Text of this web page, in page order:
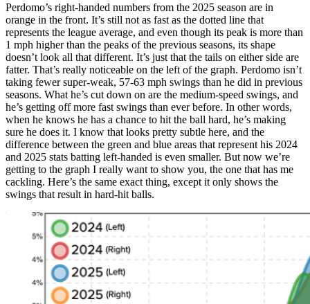
Perdomo’s right-handed numbers from the 2025 season are in
orange in the front. It’s still not as fast as the dotted line that
represents the league average, and even though its peak is more than
1 mph higher than the peaks of the previous seasons, its shape
doesn’t look all that different. It’s just that the tails on either side are
fatter. That’s really noticeable on the left of the graph. Perdomo isn’t
taking fewer super-weak, 57-63 mph swings than he did in previous
seasons. What he’s cut down on are the medium-speed swings, and
he’s getting off more fast swings than ever before. In other words,
when he knows he has a chance to hit the ball hard, he’s making
sure he does it. I know that looks pretty subtle here, and the
difference between the green and blue areas that represent his 2024
and 2025 stats batting left-handed is even smaller. But now we’re
getting to the graph I really want to show you, the one that has me
cackling. Here’s the same exact thing, except it only shows the
swings that result in hard-hit balls.